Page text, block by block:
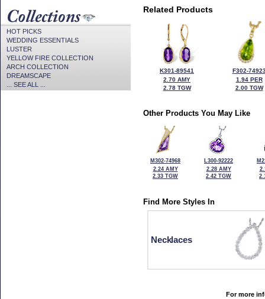
HOT PICKS
WEDDING ESSENTIALS
LUSTER
YELLOW FIRE COLLECTION
ARCH COLLECTION
DREAMSCAPE
... SEE ALL ...
Related Products
K301-89541
2.70 AMY
2.78 TGW
F302-
1.94 PER
2.00 TGW
Other Products You May Like
M302-74968
2.24 AMY
2.33 TGW
L300-92222
2.28 AMY
2.42 TGW
Find More Styles In
Necklaces
For more